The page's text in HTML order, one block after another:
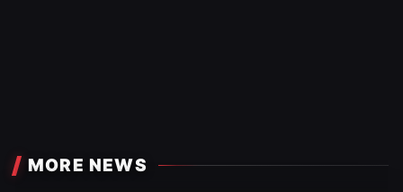
MORE NEWS